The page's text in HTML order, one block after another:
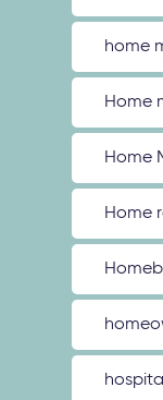
home
Home
Home
Home